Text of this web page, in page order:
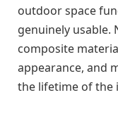
outdoor space
genuinely usable.
composite
appearance, and
the lifetime of the